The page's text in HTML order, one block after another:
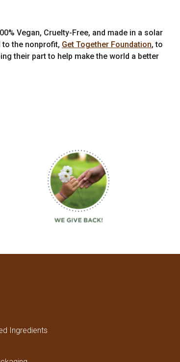
Vegan, Cruelty-Free, and made in a solar
the nonprofit, Get Together Foundation, to
their part to help make the world a better
Ingredients